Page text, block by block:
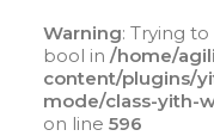
Warning: Trying
bool in /home/
content/plugins/
mode/class-yith-
on line 596